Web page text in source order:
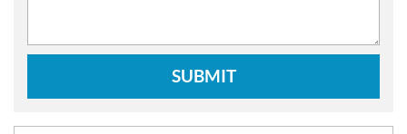
SUBMIT